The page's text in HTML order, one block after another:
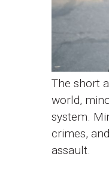
The short
world,
system.
crimes,
assault.